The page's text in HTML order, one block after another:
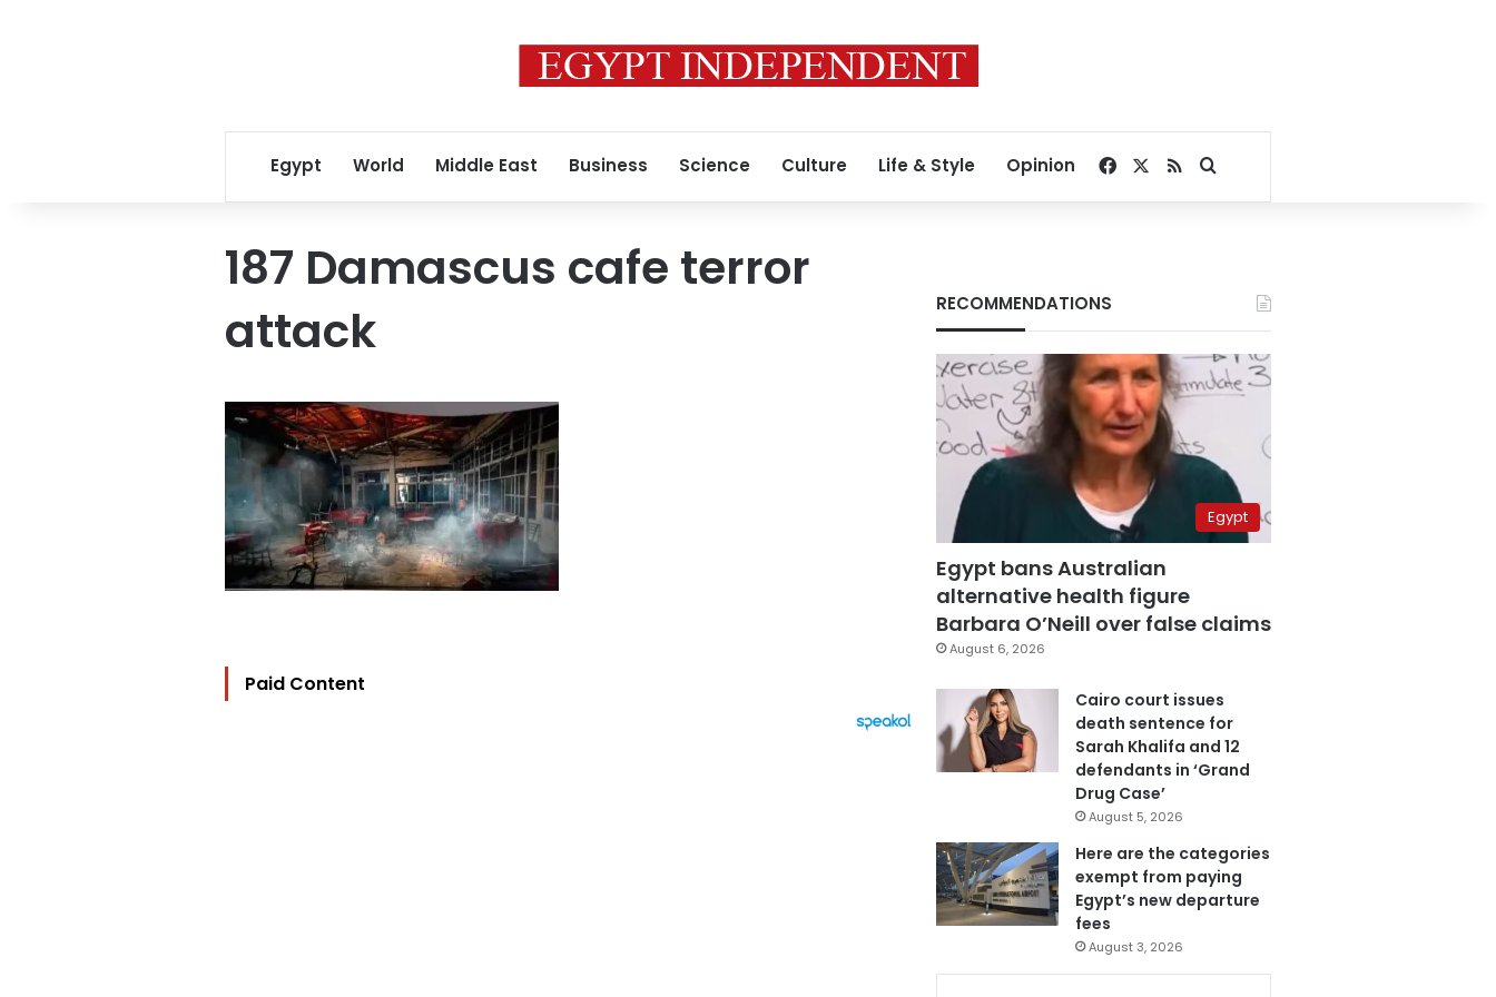
Egypt World Middle East Business Science Culture Life & Style Opinion Facebook
RSSSearch for
187 Damascus cafe terror
attack
Paid Content
RECOMMENDATIONS
Egypt
Egypt bans Australian
alternative health figure
Barbara O’Neill over false claims
August 6, 2026
Cairo court issues
death sentence for
Sarah Khalifa and 12
defendants in ‘Grand
Drug Case’
August 5, 2026
Here are the categories
exempt from paying
Egypt’s new departure
fees
August 3, 2026